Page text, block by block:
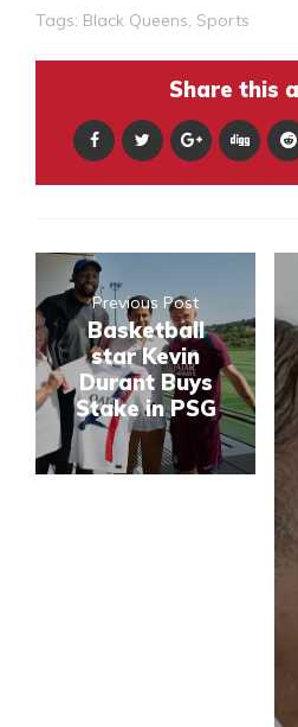
Tags: Black Queens, Sports
Share this
Previous Post
Basketball
star Kevin
Durant Buys
Stake in PSG